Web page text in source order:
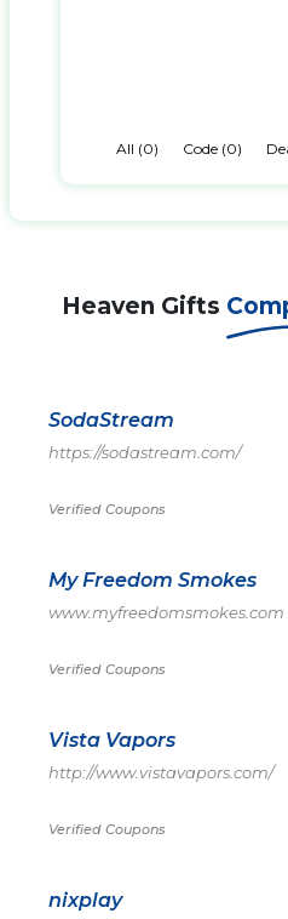
All (0) Code (0)
Heaven Gifts
SodaStream
https://sodastream.com/
Verified Coupons
My Freedom Smokes
www.myfreedomsmokes.com
Verified Coupons
Vista Vapors
http://www.vistavapors.com/
Verified Coupons
nixplay